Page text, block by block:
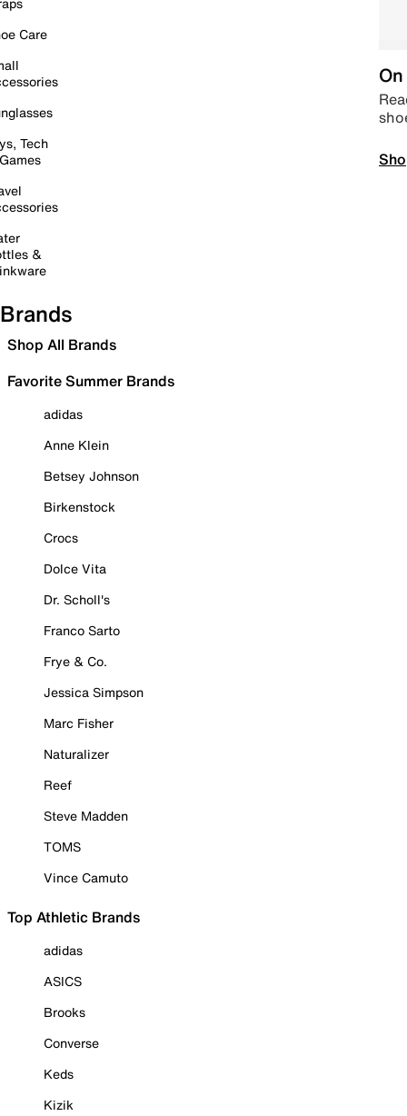
Care
Tech
&
Brands
Shop All Brands
Favorite Summer Brands
adidas
Anne Klein
Betsey Johnson
Birkenstock
Crocs
Dolce Vita
Dr. Scholl's
Franco Sarto
Frye & Co.
Jessica Simpson
Marc Fisher
Naturalizer
Reef
Steve Madden
TOMS
Vince Camuto
Top Athletic Brands
adidas
ASICS
Brooks
Converse
Keds
Kizik